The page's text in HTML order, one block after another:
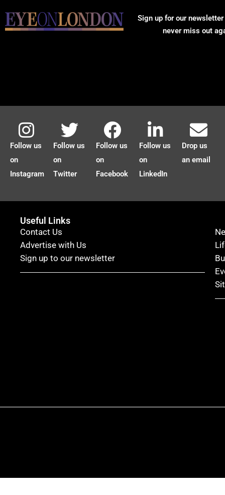
Sign up for our
never miss out
Follow us
on
Instagram
Follow us
on
Twitter
Follow us
on
Facebook
Follow us
on
LinkedIn
Drop us
an email
Useful Links
Contact Us
Advertise with Us
Sign up to our newsletter